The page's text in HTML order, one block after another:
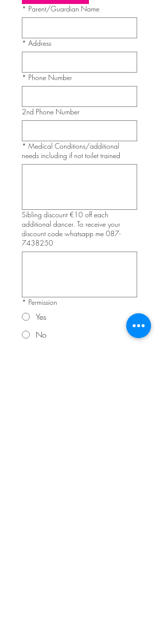
* Parent/Guardian Name
* Address
* Phone Number
2nd Phone Number
* Medical Conditions/additional
needs including if not toilet trained
Sibling discount €10 off each
additional dancer. To receive your
discount code whatsapp me 087-
7438250
* Permission
Yes
No